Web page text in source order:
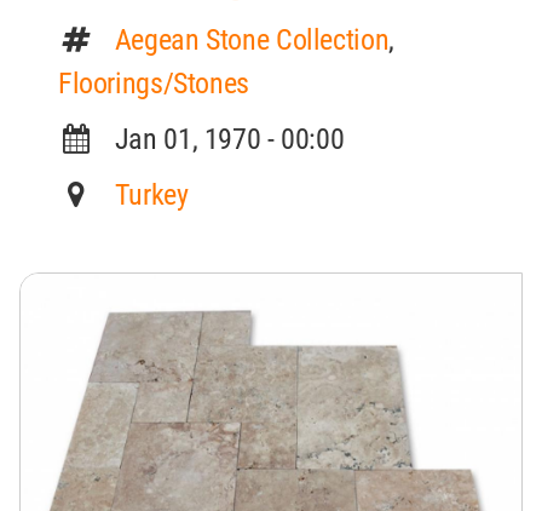
Aegean Stone Collection,
Floorings/Stones
Jan 01, 1970 - 00:00
Turkey